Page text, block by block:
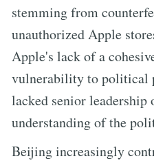
stemming from
unauthorized Apple
Apple's lack of a
vulnerability to political
lacked senior leadership
understanding of the
Beijing increasingly